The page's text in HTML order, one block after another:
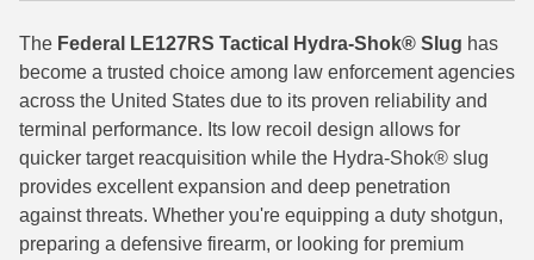
223 WSSM Ammo
257 WBY Magnum
280 Ackley Ammo
32 Winchester Special Ammo
32-20 Winchester Ammo
The Federal LE127RS Tactical Hydra-Shok® Slug has
become a trusted choice among law enforcement agencies
across the United States due to its proven reliability and
terminal performance. Its low recoil design allows for
quicker target reacquisition while the Hydra-Shok® slug
provides excellent expansion and deep penetration
against threats. Whether you're equipping a duty shotgun,
preparing a defensive firearm, or looking for premium